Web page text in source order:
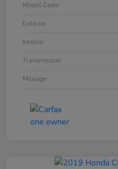
Model Code
Exterior
Interior
Transmission
Mileage